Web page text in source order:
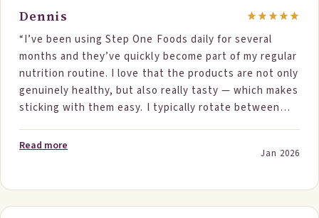
easy to incorporate into my daily diet. I can't thank
you enough for keeping me off statins. I would tell
everyone to try these products. They really work.
Thank you again.”
Dennis
“I’ve been using Step One Foods daily for several
months and they’ve quickly become part of my regular
nutrition routine. I love that the products are not only
genuinely healthy, but also really tasty — which makes
sticking with them easy. I typically rotate between
results. My LDL dropped by about 15%, directly
attributable to Step One Foods. It’s rare to find
seamlessly into daily life. My only complaint is that I
wish there were even more products to choose from!
Read more
Jan 2026